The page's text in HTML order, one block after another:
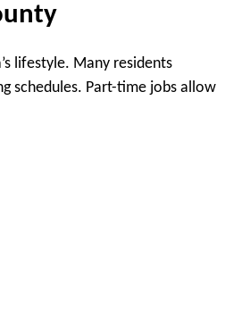
lifestyle. Many residents
schedules. Part-time jobs allow